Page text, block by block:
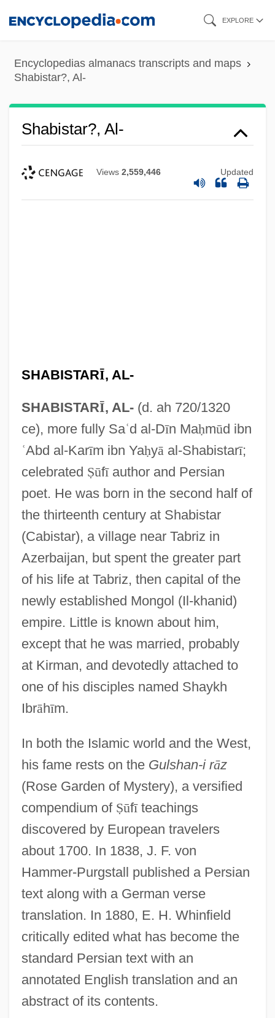
content
EXPLORE
Encyclopedias almanacs transcripts and maps
Shabistar?, Al-
Shabistar?, Al-
Views 2,559,446 Updated
SHABISTARĪ, AL-
SHABISTARĪ, AL-(d. ah 720/1320
ce), more fully Saʿd al-Dīn Maḥmūd ibn
ʿAbd al-Karīm ibn Yaḥyā al-Shabistarī;
celebrated Ṣūfīauthor and Persian
poet. He was born in the second half of
the thirteenth century at Shabistar
(Cabistar), a village near Tabriz in
Azerbaijan, but spent the greater part
of his life at Tabriz, then capital of the
newly established Mongol (Il-khanid)
empire. Little is known about him,
except that he was married, probably
at Kirman, and devotedly attached to
one of his disciples named Shaykh
Ibrāhīm.
In both the Islamic world and the West,
his fame rests on the Gulshan-i rāz
(Rose Garden of Mystery), a versified
compendium of Ṣūfīteachings
discovered by European travelers
about 1700. In 1838, J. F. von
Hammer-Purgstall published a Persian
text along with a German verse
translation. In 1880, E. H. Whinfield
critically edited what has become the
standard Persian text with an
annotated English translation and an
abstract of its contents.